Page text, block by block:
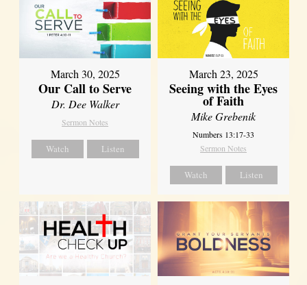
March 30, 2025
Our Call to Serve
Dr. Dee Walker
Sermon Notes
Watch Listen
March 23, 2025
Seeing with the Eyes
of Faith
Mike Grebenik
Numbers 13:17-33
Sermon Notes
Watch Listen